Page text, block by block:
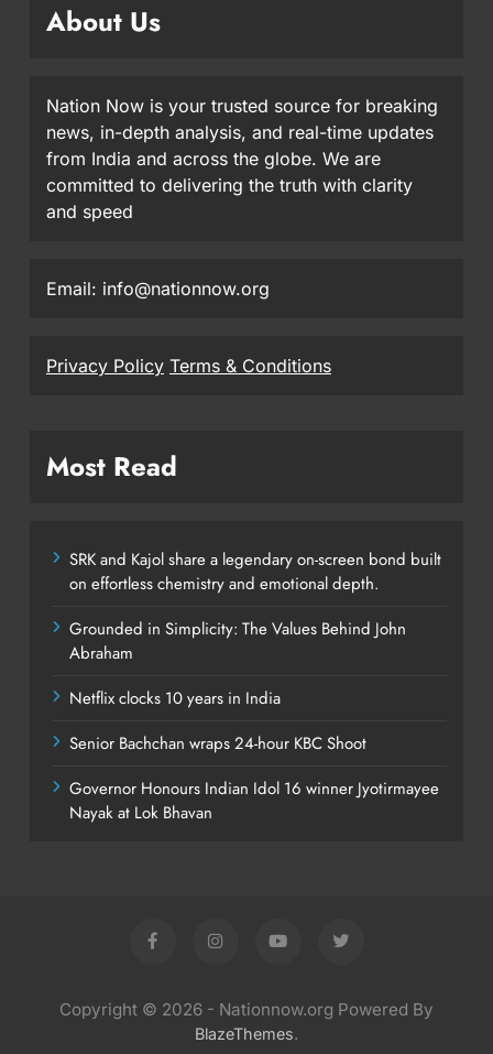
About Us
Nation Now is your trusted source for breaking
news, in-depth analysis, and real-time updates
from India and across the globe. We are
committed to delivering the truth with clarity
and speed
Email: info@nationnow.org
Privacy Policy Terms & Conditions
Most Read
SRK and Kajol share a legendary on-screen bond built
on effortless chemistry and emotional depth.
Grounded in Simplicity: The Values Behind John
Abraham
Netflix clocks 10 years in India
Senior Bachchan wraps 24-hour KBC Shoot
Governor Honours Indian Idol 16 winner Jyotirmayee
Nayak at Lok Bhavan
Copyright © 2026 - Nationnow.org Powered By
BlazeThemes.